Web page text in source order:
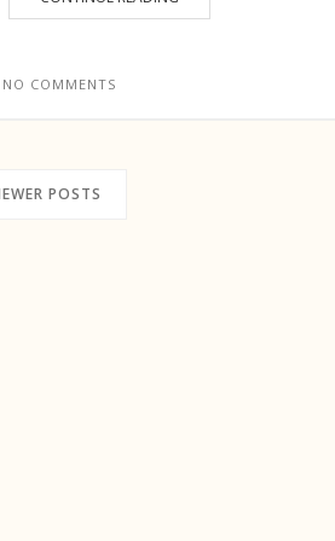
NO COMMENTS
POSTS